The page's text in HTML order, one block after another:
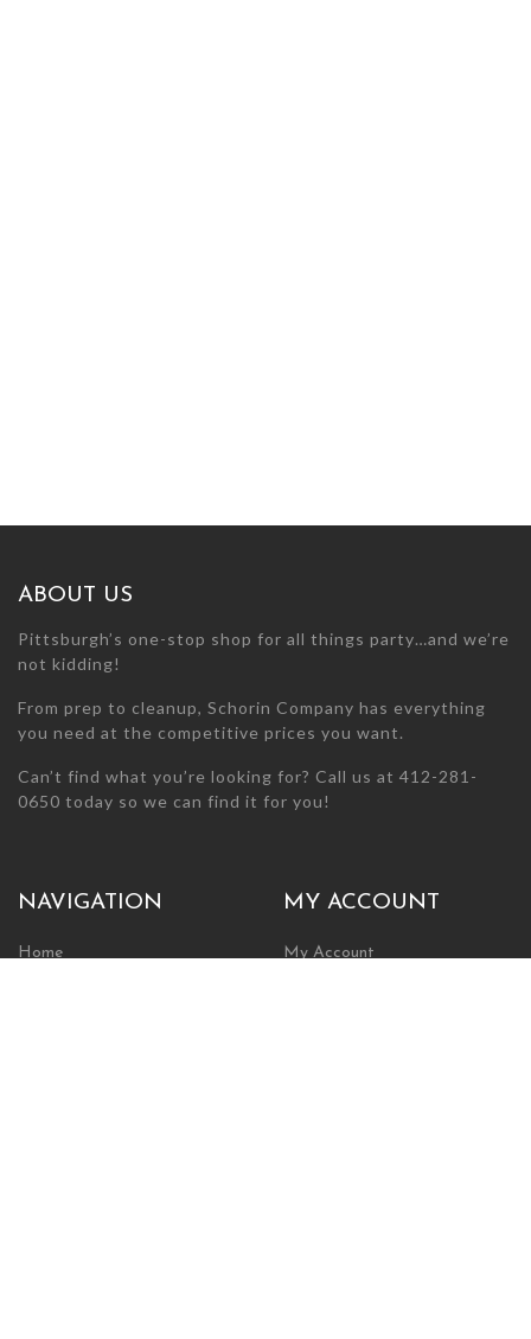
ABOUT US
Pittsburgh’s one-stop shop for all things party…and we’re
not kidding!
From prep to cleanup, Schorin Company has everything
you need at the competitive prices you want.
Can’t find what you’re looking for? Call us at 412-281-
0650 today so we can find it for you!
NAVIGATION
Home
MY ACCOUNT
My Account